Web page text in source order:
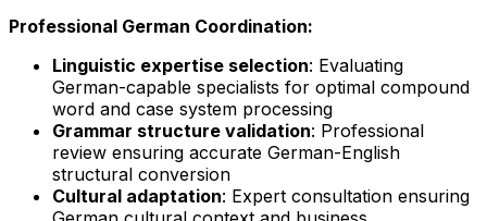
Professional German Coordination:
Linguistic expertise selection: Evaluating
German-capable specialists for optimal compound
word and case system processing
Grammar structure validation: Professional
review ensuring accurate German-English
structural conversion
Cultural adaptation: Expert consultation ensuring